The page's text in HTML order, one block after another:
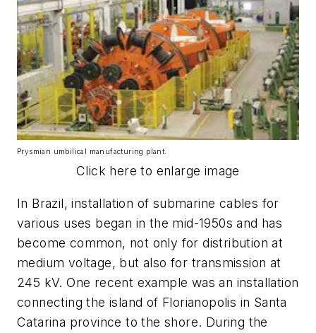
Prysmian umbilical manufacturing plant.
Click here to enlarge image
In Brazil, installation of submarine cables for
various uses began in the mid-1950s and has
become common, not only for distribution at
medium voltage, but also for transmission at
245 kV. One recent example was an installation
connecting the island of Florianopolis in Santa
Catarina province to the shore. During the